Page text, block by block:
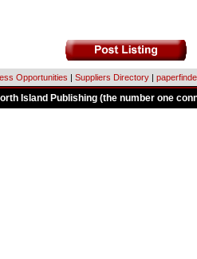
Opportunities | Suppliers Directory |
Island Publishing (the number one